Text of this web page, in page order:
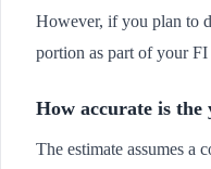
However, if you plan to
portion as part of your FI
How accurate is the
The estimate assumes a